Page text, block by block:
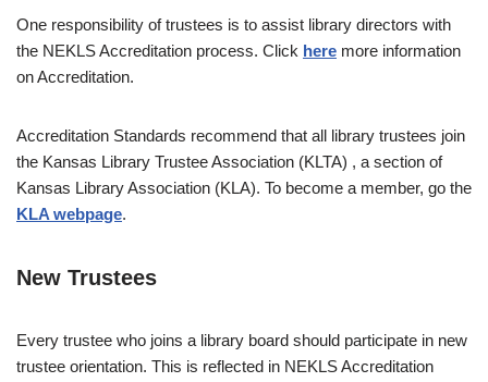
One responsibility of trustees is to assist library directors with
the NEKLS Accreditation process. Click here more information
on Accreditation.
Accreditation Standards recommend that all library trustees join
the Kansas Library Trustee Association (KLTA) , a section of
Kansas Library Association (KLA). To become a member, go the
KLA webpage.
New Trustees
Every trustee who joins a library board should participate in new
trustee orientation. This is reflected in NEKLS Accreditation